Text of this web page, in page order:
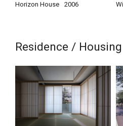
Horizon House 2006
Residence /